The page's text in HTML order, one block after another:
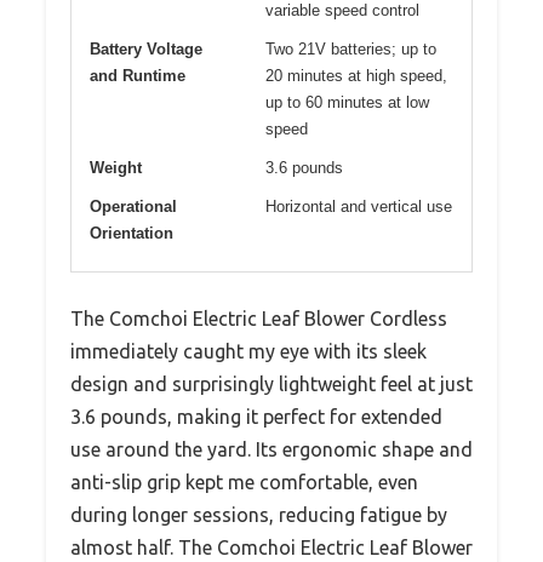
variable speed control
Battery Voltage
and Runtime
Two 21V batteries; up to
20 minutes at high speed,
up to 60 minutes at low
speed
Weight 3.6 pounds
Operational
Orientation
Horizontal and vertical use
The Comchoi Electric Leaf Blower Cordless
immediately caught my eye with its sleek
design and surprisingly lightweight feel at just
3.6 pounds, making it perfect for extended
use around the yard. Its ergonomic shape and
anti-slip grip kept me comfortable, even
during longer sessions, reducing fatigue by
almost half. The Comchoi Electric Leaf Blower